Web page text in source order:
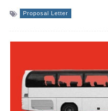
Proposal Letter